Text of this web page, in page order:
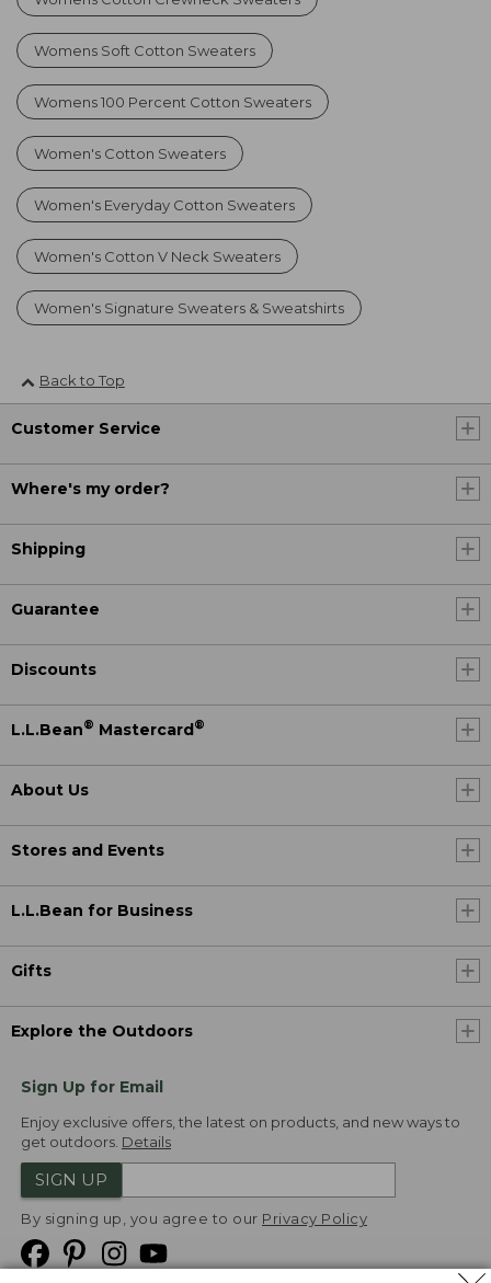
Womens Soft Cotton Sweaters
Womens 100 Percent Cotton Sweaters
Women's Cotton Sweaters
Women's Everyday Cotton Sweaters
Women's Cotton V Neck Sweaters
Women's Signature Sweaters & Sweatshirts
Back to Top
Customer Service
Where's my order?
Shipping
Guarantee
Discounts
L.L.Bean® Mastercard®
About Us
Stores and Events
L.L.Bean for Business
Gifts
Explore the Outdoors
Sign Up for Email
Enjoy exclusive offers, the latest on products, and new ways to
get outdoors. Details
SIGN UP
By signing up, you agree to our Privacy Policy